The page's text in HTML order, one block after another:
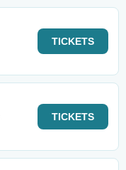
TICKETS
TICKETS